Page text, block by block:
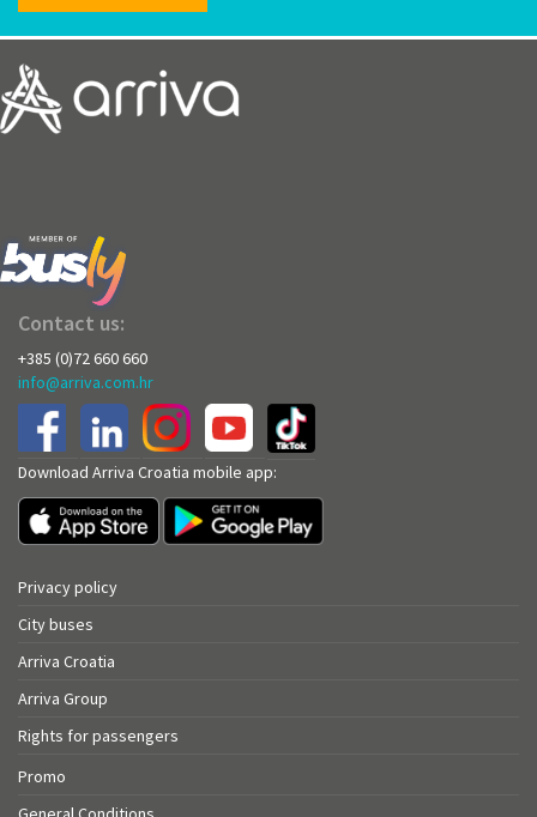
Contact us:
+385 (0)72 660 660
info@arriva.com.hr
Download Arriva Croatia mobile app:
Privacy policy
City buses
Arriva Croatia
Arriva Group
Rights for passengers
Promo